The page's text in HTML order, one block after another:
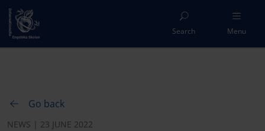
Search Menu
Go back
NEWS | 23 JUNE 2022